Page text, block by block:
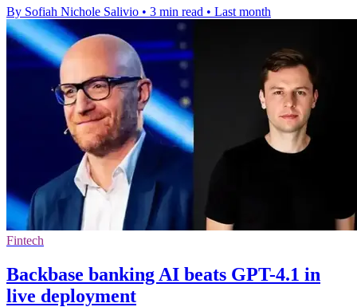
By Sofiah Nichole Salivio • 3 min read • Last month
Fintech
Backbase banking AI beats GPT-4.1 in
live deployment